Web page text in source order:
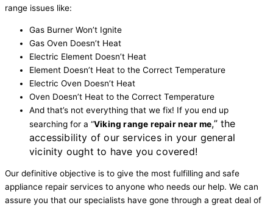
range issues like:
Gas Burner Won’t Ignite
Gas Oven Doesn’t Heat
Electric Element Doesn’t Heat
Element Doesn’t Heat to the Correct Temperature
Electric Oven Doesn’t Heat
Oven Doesn’t Heat to the Correct Temperature
And that’s not everything that we fix! If you end up
searching for a “Viking range repair near me,” the
accessibility of our services in your general
vicinity ought to have you covered!
Our definitive objective is to give the most fulfilling and safe
appliance repair services to anyone who needs our help. We can
assure you that our specialists have gone through a great deal of